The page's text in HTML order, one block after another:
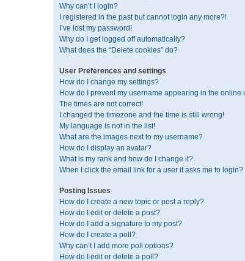
Why can’t I login?
I registered in the past but cannot login any more?!
I’ve lost my password!
Why do I get logged off automatically?
What does the “Delete cookies” do?
User Preferences and settings
How do I change my settings?
How do I prevent my username appearing in the online
The times are not correct!
I changed the timezone and the time is still wrong!
My language is not in the list!
What are the images next to my username?
How do I display an avatar?
What is my rank and how do I change it?
When I click the email link for a user it asks me to login?
Posting Issues
How do I create a new topic or post a reply?
How do I edit or delete a post?
How do I add a signature to my post?
How do I create a poll?
Why can’t I add more poll options?
How do I edit or delete a poll?